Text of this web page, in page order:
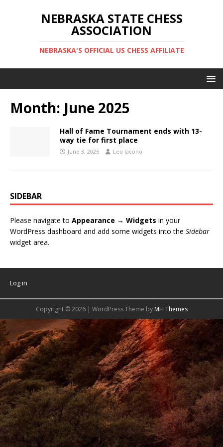
NEBRASKA STATE CHESS
ASSOCIATION
NEBRASKA'S OFFICIAL US CHESS AFFILIATE
Month: June 2025
Hall of Fame Tournament ends with 13-
way tie for first place
June 3, 2025 Leo Iacono
SIDEBAR
Please navigate to Appearance → Widgets in your
WordPress dashboard and add some widgets into the Sidebar
widget area.
Log in
Copyright © 2026 | WordPress Theme by MH Themes